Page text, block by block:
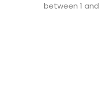
between 1 and